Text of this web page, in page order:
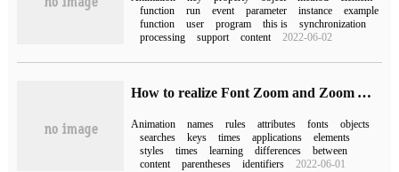
function
run event parameter instance
example
function
user program this is
synchronization
processing
support content 2022-06-02
How to realize Font Zoom and Zoom Animation by css3
Animation names rules attributes fonts
objects
searches
keys times applications
elements
styles
times learning differences
between
content
parentheses identifiers 2022-06-01